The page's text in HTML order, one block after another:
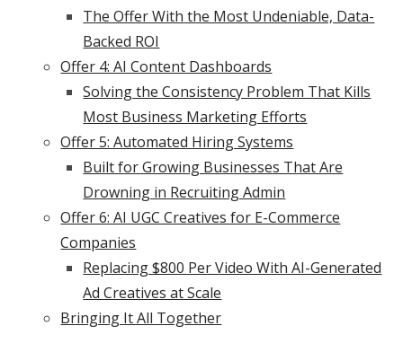
The Offer With the Most Undeniable, Data-
Backed ROI
Offer 4: AI Content Dashboards
Solving the Consistency Problem That Kills
Most Business Marketing Efforts
Offer 5: Automated Hiring Systems
Built for Growing Businesses That Are
Drowning in Recruiting Admin
Offer 6: AI UGC Creatives for E-Commerce
Companies
Replacing $800 Per Video With AI-Generated
Ad Creatives at Scale
Bringing It All Together